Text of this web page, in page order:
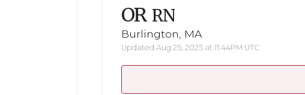
OR RN
Burlington, MA
Updated Aug 25, 2025 at 11:44PM UTC